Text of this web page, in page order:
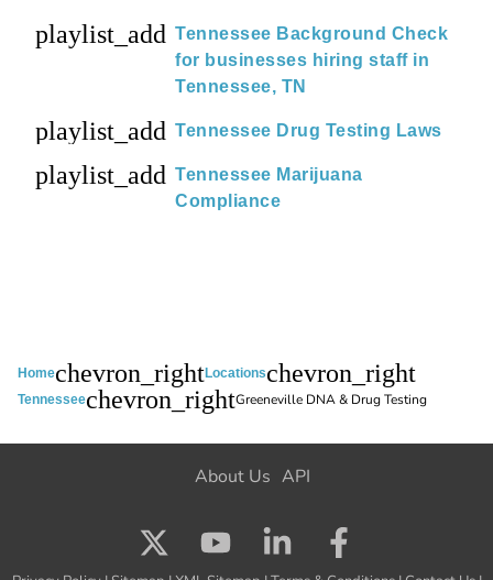
playlist_add Tennessee Background Check
for businesses hiring staff in
Tennessee, TN
playlist_add Tennessee Drug Testing Laws
playlist_add Tennessee Marijuana
Compliance
Homechevron_rightLocationschevron_right
Tennesseechevron_rightGreeneville DNA & Drug Testing
About Us API